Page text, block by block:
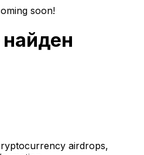
soon!
airdrops,